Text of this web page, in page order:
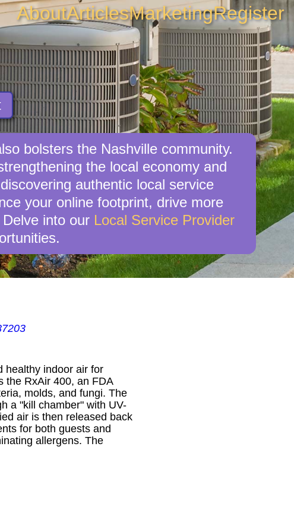
AboutArticlesMarketingRegister
bolsters the Nashville community.
the local economy and
authentic local service
your online footprint, drive more
into our Local Service Provider
healthy indoor air for
the RxAir 400, an FDA
molds, and fungi. The
a "kill chamber" with UV-
air is then released back
for both guests and
allergens. The